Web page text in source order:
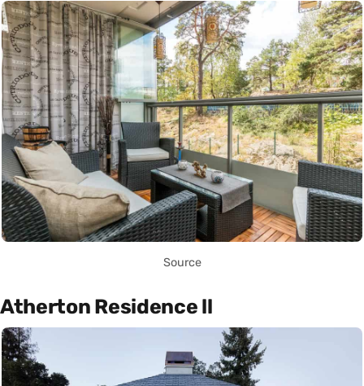
Source
Atherton Residence ll